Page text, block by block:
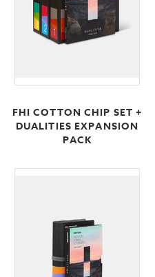
FHI COTTON CHIP SET +
DUALITIES EXPANSION
PACK